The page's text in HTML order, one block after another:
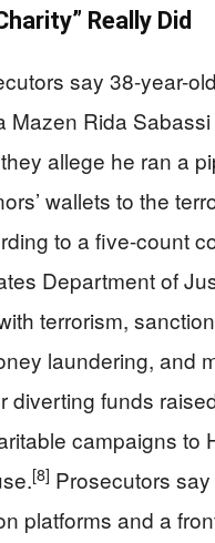
Really Did
say 38-year-
Mazen Rida
allege he ran a
wallets to the
to a five-count
Department of
terrorism,
laundering, and
diverting funds
campaigns to
[8] Prosecutors
platforms and a